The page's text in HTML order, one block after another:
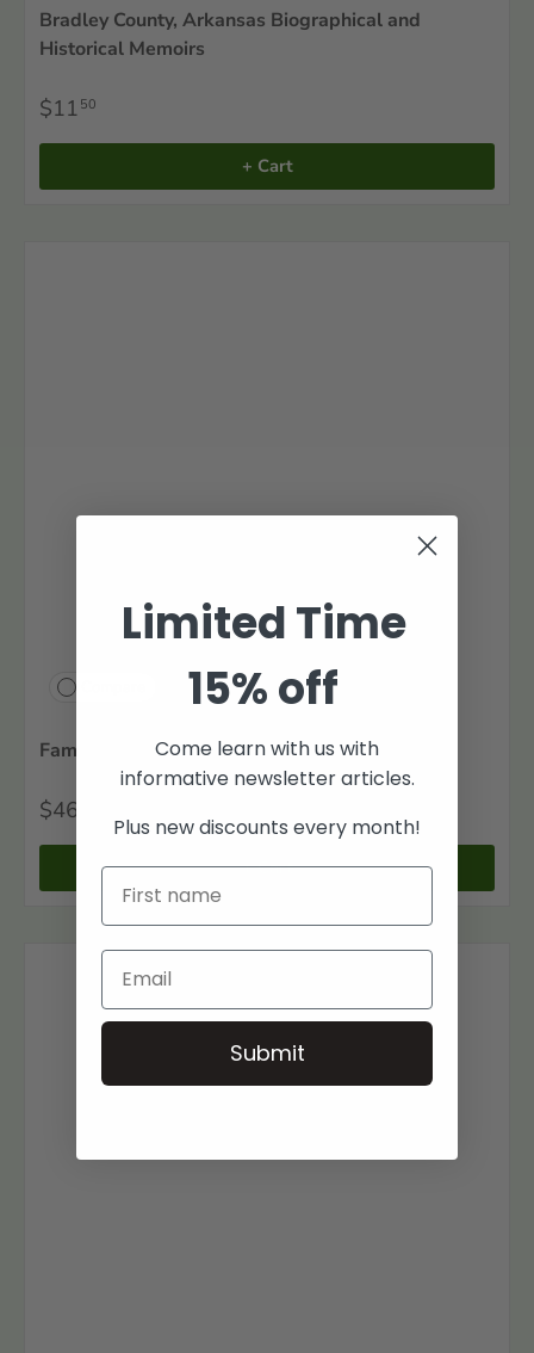
Bradley County, Arkansas Biographical and
Historical Memoirs
$11 50
+ Cart
Family Maps of Bradley County, Arkansas
$46
+ Cart
Limited Time
15% off
Come learn with us with
informative newsletter articles.
Plus new discounts every month!
Submit